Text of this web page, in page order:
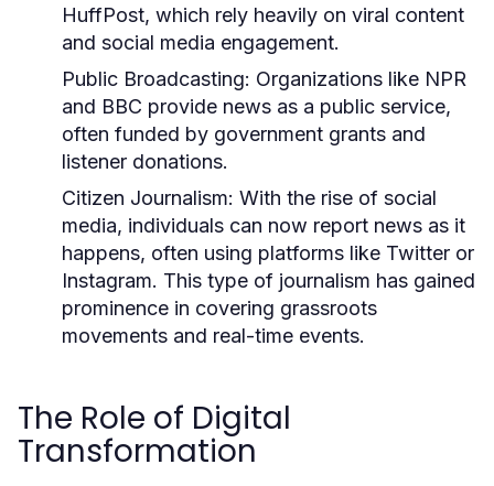
HuffPost, which rely heavily on viral content
and social media engagement.
Public Broadcasting: Organizations like NPR
and BBC provide news as a public service,
often funded by government grants and
listener donations.
Citizen Journalism: With the rise of social
media, individuals can now report news as it
happens, often using platforms like Twitter or
Instagram. This type of journalism has gained
prominence in covering grassroots
movements and real-time events.
The Role of Digital
Transformation